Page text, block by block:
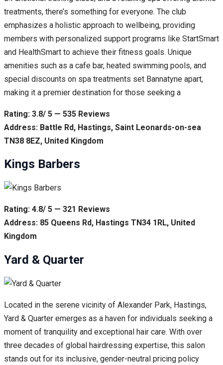
treatments, there’s something for everyone. The club
emphasizes a holistic approach to wellbeing, providing
members with personalized support programs like StartSmart
and HealthSmart to achieve their fitness goals. Unique
amenities such as a cafe bar, heated swimming pools, and
special discounts on spa treatments set Bannatyne apart,
making it a premier destination for those seeking a
Rating: 3.8/ 5 — 535 Reviews
Address: Battle Rd, Hastings, Saint Leonards-on-sea
TN38 8EZ, United Kingdom
Kings Barbers
Rating: 4.8/ 5 — 321 Reviews
Address: 85 Queens Rd, Hastings TN34 1RL, United
Kingdom
Yard & Quarter
Located in the serene vicinity of Alexander Park, Hastings,
Yard & Quarter emerges as a haven for individuals seeking a
moment of tranquility and exceptional hair care. With over
three decades of global hairdressing expertise, this salon
stands out for its inclusive, gender-neutral pricing policy